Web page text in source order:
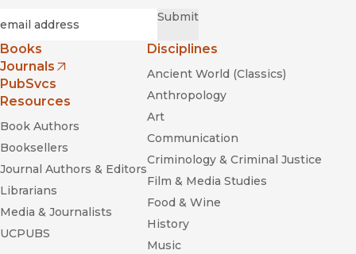
Submit
Books
Journals
(opens in new window)
PubSvcs
Resources
Book Authors
Booksellers
Journal Authors & Editors
Librarians
Media & Journalists
UCPUBS
Disciplines
Ancient World (Classics)
Anthropology
Art
Communication
Criminology & Criminal Justice
Film & Media Studies
Food & Wine
History
Music